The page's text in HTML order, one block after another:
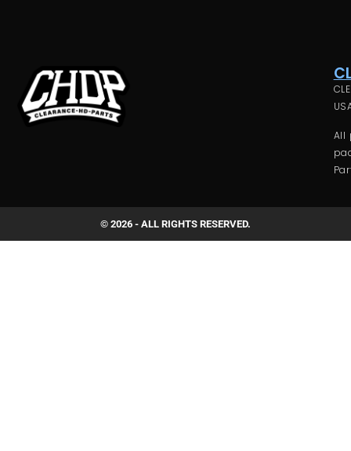
All
© 2026 - ALL RIGHTS RESERVED.